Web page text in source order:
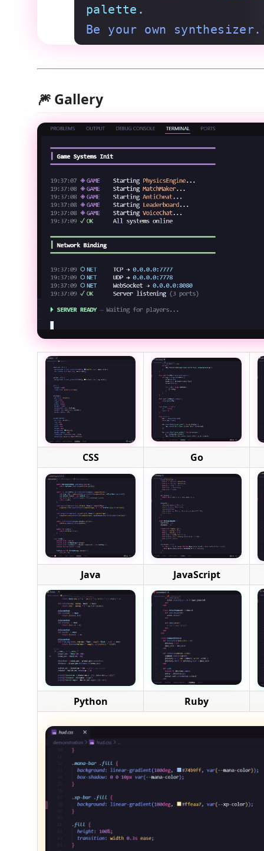
palette.
Be your own synthesizer.
🎆 Gallery
CSS Go
Java JavaScript
Python Ruby